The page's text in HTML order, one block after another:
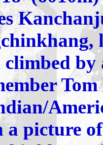
climbed
a picture